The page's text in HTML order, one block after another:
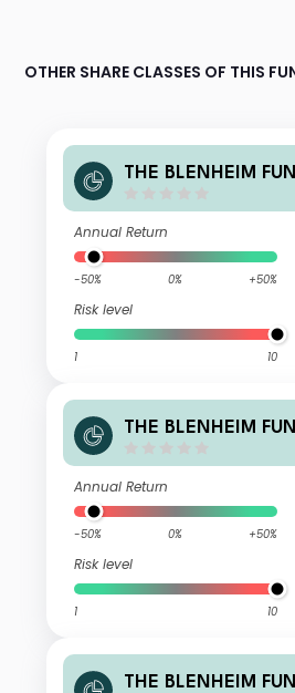
OTHER SHARE CLASSES OF THIS
THE BLENHEIM
on
Annual Return
-50% 0% +50%
Risk level
1 10
THE BLENHEIM
on
Annual Return
-50% 0% +50%
Risk level
1 10
THE BLENHEIM